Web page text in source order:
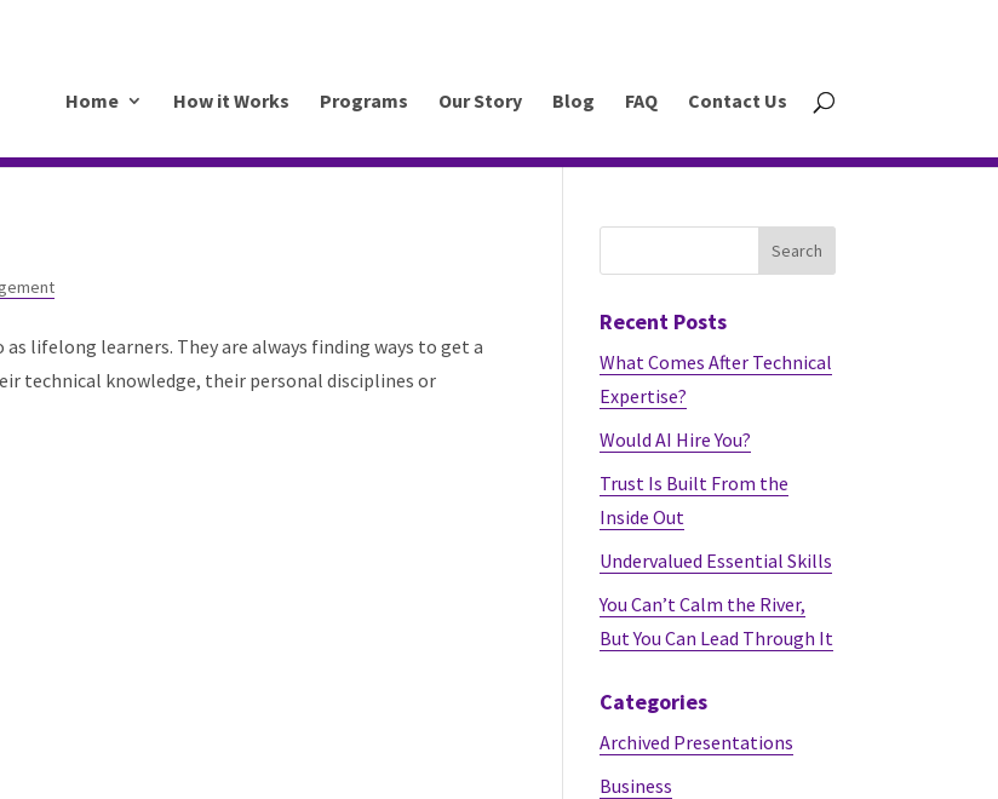
Home How it Works Programs Our Story Blog FAQ Contact Us
lifelong learners. They are always finding ways to get a
technical knowledge, their personal disciplines or
Recent Posts
What Comes After Technical
Expertise?
Would AI Hire You?
Trust Is Built From the
Inside Out
Undervalued Essential Skills
You Can’t Calm the River,
But You Can Lead Through It
Categories
Archived Presentations
Business